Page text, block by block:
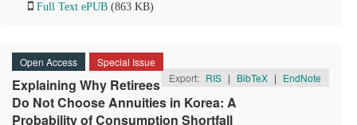
Full Text ePUB (863 KB)
Open Access
Special Issue
Export: RIS | BibTeX | EndNote
Explaining Why Retirees
Do Not Choose Annuities in Korea: A
Probability of Consumption Shortfall